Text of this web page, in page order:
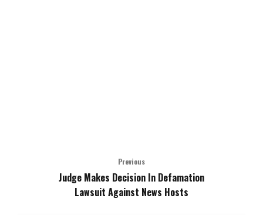
Previous
Judge Makes Decision In Defamation
Lawsuit Against News Hosts